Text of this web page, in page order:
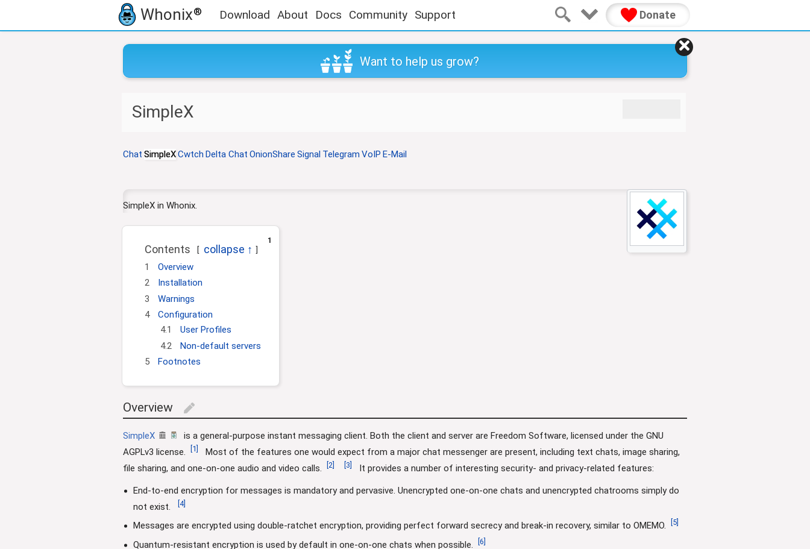
Want to help us grow?
t
v
g
t
a
c
Whonix® Download About Docs Community Support Donate
SimpleX
Chat SimpleXCwtch Delta Chat OnionShare Signal Telegram VoIP E-Mail
SimpleX in Whonix.
1
Contents
1
Overview
2
Installation
3
Warnings
4
Configuration
4.1
User Profiles
4.2
Non-default servers
5
Footnotes
Overview edit
SimpleX
is a general-purpose instant messaging client. Both the client and server are Freedom Software, licensed under the GNU
AGPLv3 license.
1
Most of the features one would expect from a major chat messenger are present, including text chats, image sharing,
file sharing, and one-on-one audio and video calls.
2 3 It provides a number of interesting security- and privacy-related features:
End-to-end encryption for messages is mandatory and pervasive. Unencrypted one-on-one chats and unencrypted chatrooms simply do
not exist.
[4]
Messages are encrypted using double-ratchet encryption, providing perfect forward secrecy and break-in recovery, similar to OMEMO. 5
Quantum-resistant encryption is used by default in one-on-one chats when possible. [6]